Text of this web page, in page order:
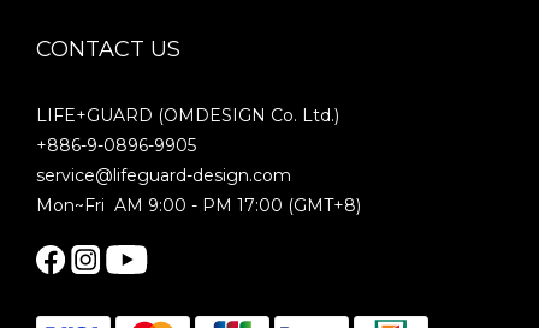
CONTACT US
LIFE+GUARD (OMDESIGN Co. Ltd.)
+886-9-0896-9905
service@lifeguard-design.com
Mon~Fri AM 9:00 - PM 17:00 (GMT+8)